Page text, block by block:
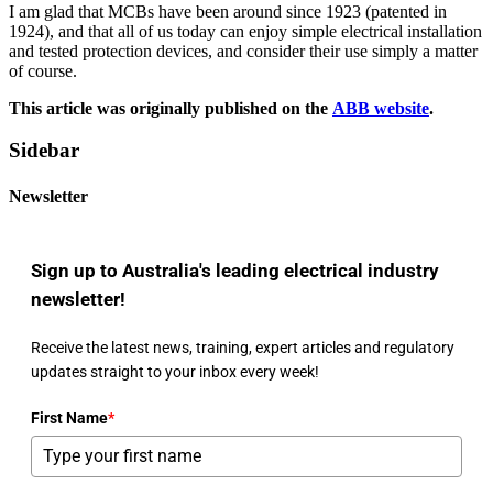
I am glad that MCBs have been around since 1923 (patented in
1924), and that all of us today can enjoy simple electrical installation
and tested protection devices, and consider their use simply a matter
of course.
This article was originally published on the ABB website.
Sidebar
Newsletter
Sign up to Australia's leading electrical industry
newsletter!
Receive the latest news, training, expert articles and regulatory
updates straight to your inbox every week!
First Name*